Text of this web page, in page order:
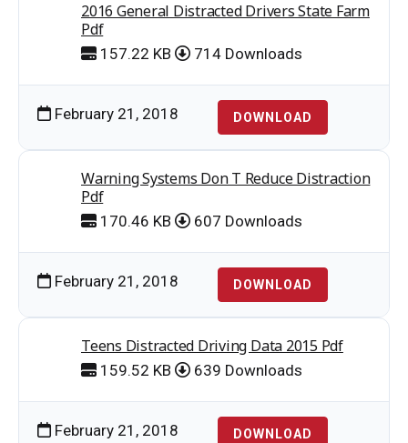
2016 General Distracted Drivers State Farm
Pdf
157.22 KB 714 Downloads
February 21, 2018 DOWNLOAD
Warning Systems Don T Reduce Distraction
Pdf
170.46 KB 607 Downloads
February 21, 2018 DOWNLOAD
Teens Distracted Driving Data 2015 Pdf
159.52 KB 639 Downloads
February 21, 2018 DOWNLOAD